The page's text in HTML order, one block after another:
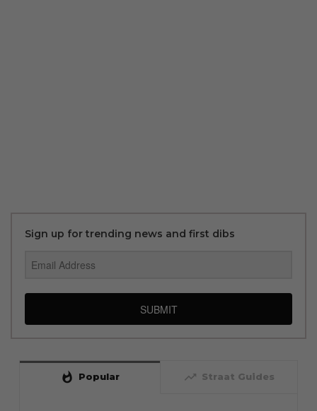
Sign up for trending news and first dibs
SUBMIT
whatshot Popular trending_up Straat Guides